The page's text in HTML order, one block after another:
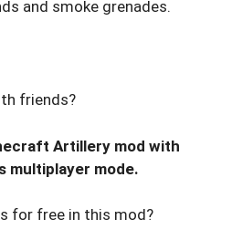
and smoke grenades.
friends?
Artillery mod with
multiplayer mode.
for free in this mod?